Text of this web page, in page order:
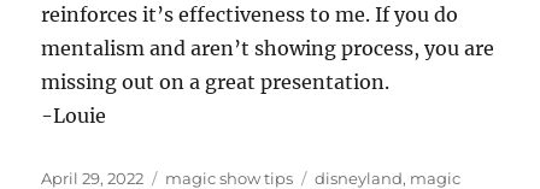
reinforces it’s effectiveness to me. If you do
mentalism and aren’t showing process, you are
missing out on a great presentation.
-Louie
Posted
April 29, 2022 Categories
magic show tips Tags
disneyland, magic